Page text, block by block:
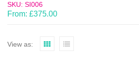
SKU: SI006
From: £375.00
View as: